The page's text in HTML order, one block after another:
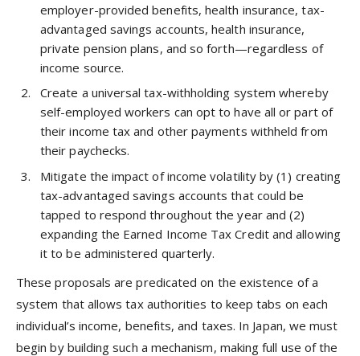
employer-provided benefits, health insurance, tax-
advantaged savings accounts, health insurance,
private pension plans, and so forth—regardless of
income source.
Create a universal tax-withholding system whereby
self-employed workers can opt to have all or part of
their income tax and other payments withheld from
their paychecks.
Mitigate the impact of income volatility by (1) creating
tax-advantaged savings accounts that could be
tapped to respond throughout the year and (2)
expanding the Earned Income Tax Credit and allowing
it to be administered quarterly.
These proposals are predicated on the existence of a
system that allows tax authorities to keep tabs on each
individual’s income, benefits, and taxes. In Japan, we must
begin by building such a mechanism, making full use of the